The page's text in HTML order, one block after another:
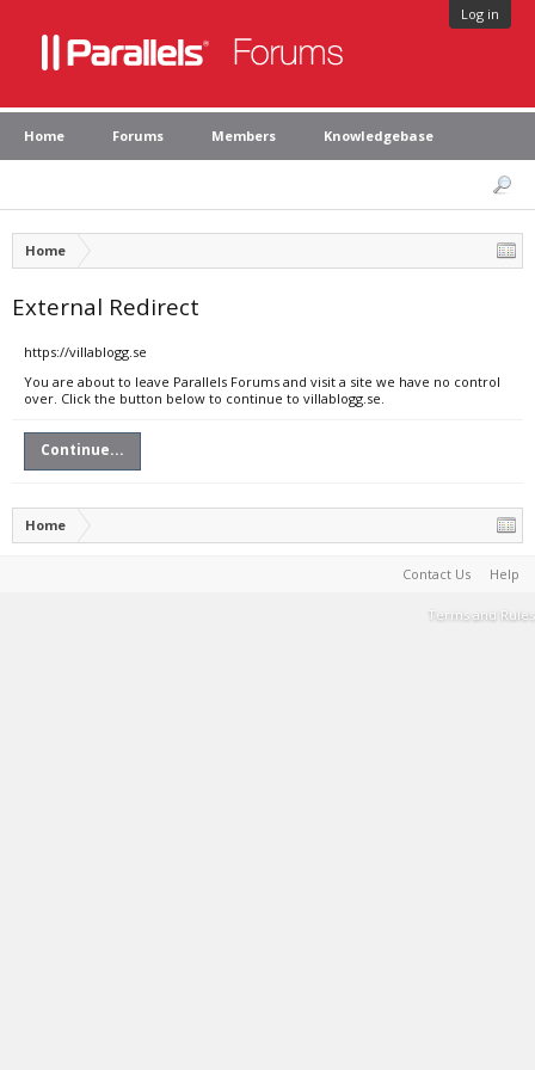
Log in
Home Forums Members Knowledgebase
Home
External Redirect
https://villablogg.se
You are about to leave Parallels Forums and visit a site we have no control
over. Click the button below to continue to villablogg.se.
Continue...
Home
Contact Us Help
Terms and Rules